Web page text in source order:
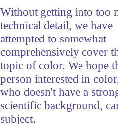
Without getting into too
technical detail, we have
attempted to somewhat
comprehensively cover
topic of color. We hope
person interested in
who doesn't have a
scientific background,
subject.